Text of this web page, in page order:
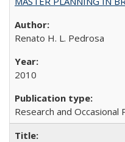
Renato H. L. Pedrosa
2010
Research and Occasional